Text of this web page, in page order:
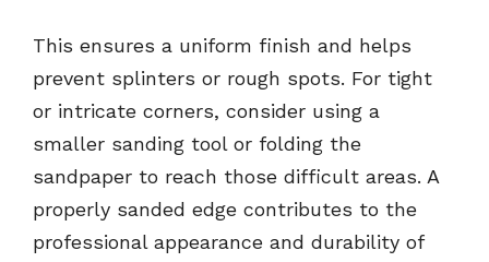
This ensures a uniform finish and helps
prevent splinters or rough spots. For tight
or intricate corners, consider using a
smaller sanding tool or folding the
sandpaper to reach those difficult areas. A
properly sanded edge contributes to the
professional appearance and durability of